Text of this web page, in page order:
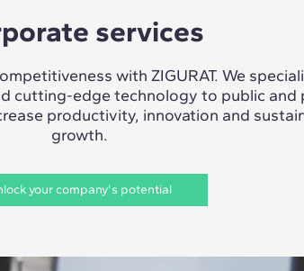
services
with ZIGURAT. We
cutting-edge technology to public and
productivity, innovation and
growth.
your company's potential